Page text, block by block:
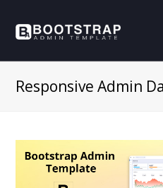
Responsive Admin